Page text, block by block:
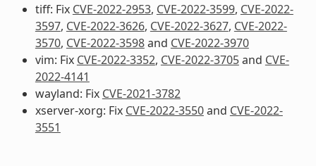
tiff: Fix CVE-2022-2953, CVE-2022-3599, CVE-2022-
3597, CVE-2022-3626, CVE-2022-3627, CVE-2022-
3570, CVE-2022-3598and CVE-2022-3970
vim: Fix CVE-2022-3352, CVE-2022-3705and CVE-
2022-4141
wayland: Fix CVE-2021-3782
xserver-xorg: Fix CVE-2022-3550and CVE-2022-
3551